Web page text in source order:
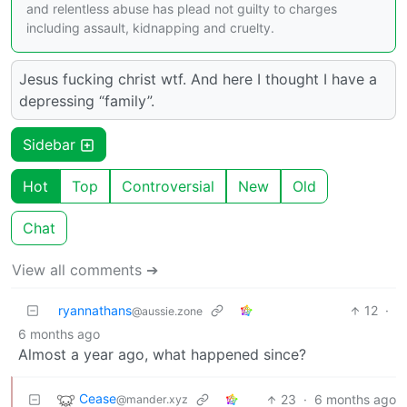
and relentless abuse has plead not guilty to charges
including assault, kidnapping and cruelty.
Jesus fucking christ wtf. And here I thought I have a
depressing “family”.
Sidebar
Hot Top Controversial New Old
Chat
View all comments ➔
ryannathans@aussie.zone 12 ·
6 months ago
Almost a year ago, what happened since?
Cease@mander.xyz 23 · 6 months ago